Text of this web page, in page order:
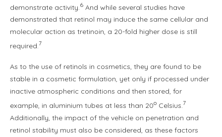
demonstrate activity. 6 And while several studies have
demonstrated that retinol may induce the same cellular and
molecular action as tretinoin, a 20-fold higher dose is still
required.7
As to the use of retinols in cosmetics, they are found to be
stable in a cosmetic formulation, yet only if processed under
inactive atmospheric conditions and then stored, for
example, in aluminium tubes at less than 20o Celsius. 7
Additionally, the impact of the vehicle on penetration and
retinol stability must also be considered, as these factors